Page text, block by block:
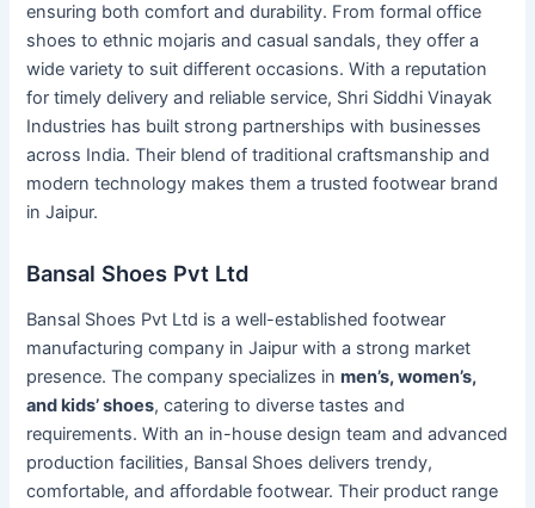
ensuring both comfort and durability. From formal office
shoes to ethnic mojaris and casual sandals, they offer a
wide variety to suit different occasions. With a reputation
for timely delivery and reliable service, Shri Siddhi Vinayak
Industries has built strong partnerships with businesses
across India. Their blend of traditional craftsmanship and
modern technology makes them a trusted footwear brand
in Jaipur.
Bansal Shoes Pvt Ltd
Bansal Shoes Pvt Ltd is a well-established footwear
manufacturing company in Jaipur with a strong market
presence. The company specializes inmen’s, women’s,
and kids’ shoes, catering to diverse tastes and
requirements. With an in-house design team and advanced
production facilities, Bansal Shoes delivers trendy,
comfortable, and affordable footwear. Their product range